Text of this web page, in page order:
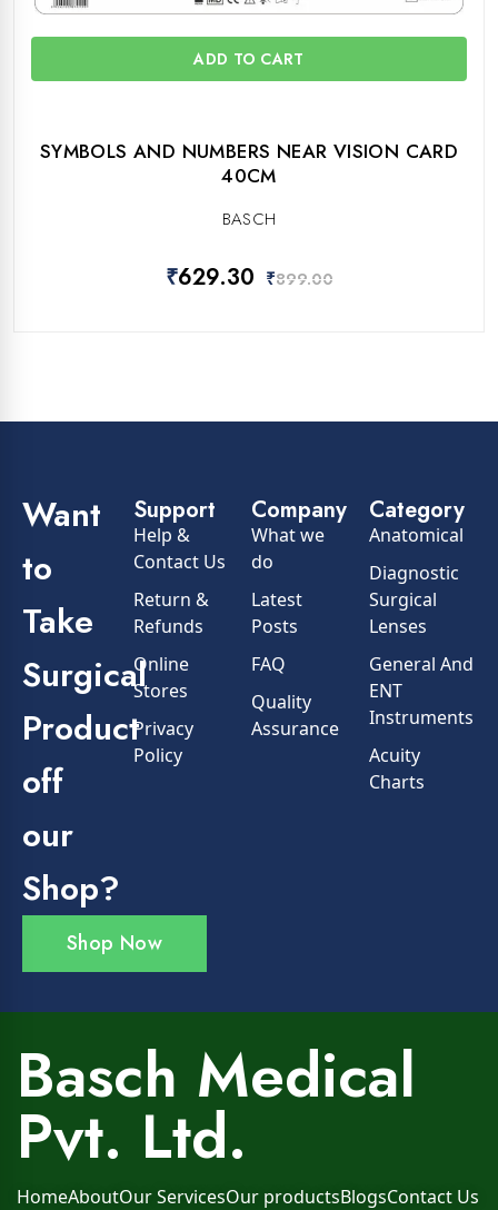
ADD TO CART
SYMBOLS AND NUMBERS NEAR VISION CARD
40CM
BASCH
₹629.30 ₹899.00
Want
to
Take
Surgical
Product
off
our
Shop?
Shop Now
Support
Help &
Contact Us
Return &
Refunds
Online
Stores
Privacy
Policy
Company
What we
do
Latest
Posts
FAQ
Quality
Assurance
Category
Anatomical
Diagnostic
Surgical
Lenses
General And
ENT
Instruments
Acuity
Charts
Basch Medical
Pvt. Ltd.
HomeAboutOur ServicesOur productsBlogsContact Us